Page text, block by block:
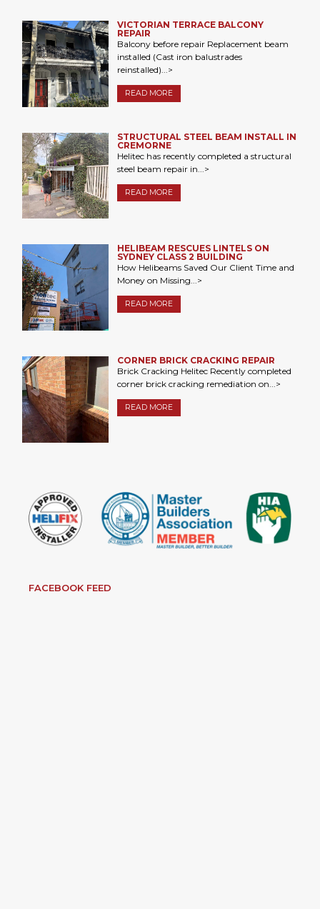
VICTORIAN TERRACE BALCONY
REPAIR
Balcony before repair Replacement beam
installed (Cast iron balustrades
reinstalled)...>
READ MORE
STRUCTURAL STEEL BEAM INSTALL IN
CREMORNE
Helitec has recently completed a structural
steel beam repair in...>
READ MORE
HELIBEAM RESCUES LINTELS ON
SYDNEY CLASS 2 BUILDING
How Helibeams Saved Our Client Time and
Money on Missing...>
READ MORE
CORNER BRICK CRACKING REPAIR
Brick Cracking Helitec Recently completed
corner brick cracking remediation on...>
READ MORE
FACEBOOK FEED